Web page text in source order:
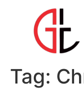
Tag: